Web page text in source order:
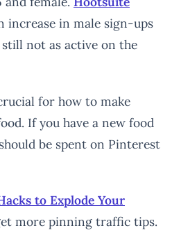
increase in male sign-ups
still not as active on the
for how to make
If you have a new food
be spent on Pinterest
to Explode Your
more pinning traffic tips.